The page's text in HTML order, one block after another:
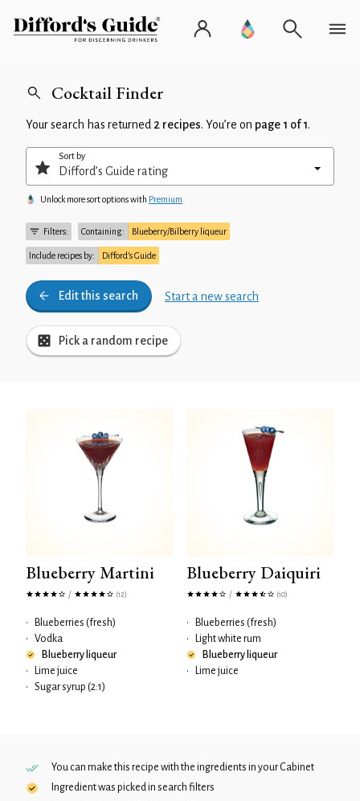
Cocktail Finder
Your search has returned 2 recipes. You’re on page 1 of 1.
Filters: Containing: Blueberry/Bilberry liqueur
Include recipes by: Difford’s Guide
Edit this search Start a new search
Pick a random recipe
Sort by
Unlock more sort options with Premium
Blueberry Martini
/ (12)
•
Blueberries (fresh)
•
Vodka
Blueberry liqueur
•
Lime juice
•
Sugar syrup (2:1)
Blueberry Daiquiri
/ (10)
•
Blueberries (fresh)
•
Light white rum
Blueberry liqueur
•
Lime juice
You can make this recipe with the ingredients in yourCabinet
Ingredient was picked in search filters